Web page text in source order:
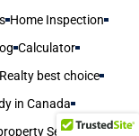
Home Inspection
Calculator
best choice
in Canada
Seller